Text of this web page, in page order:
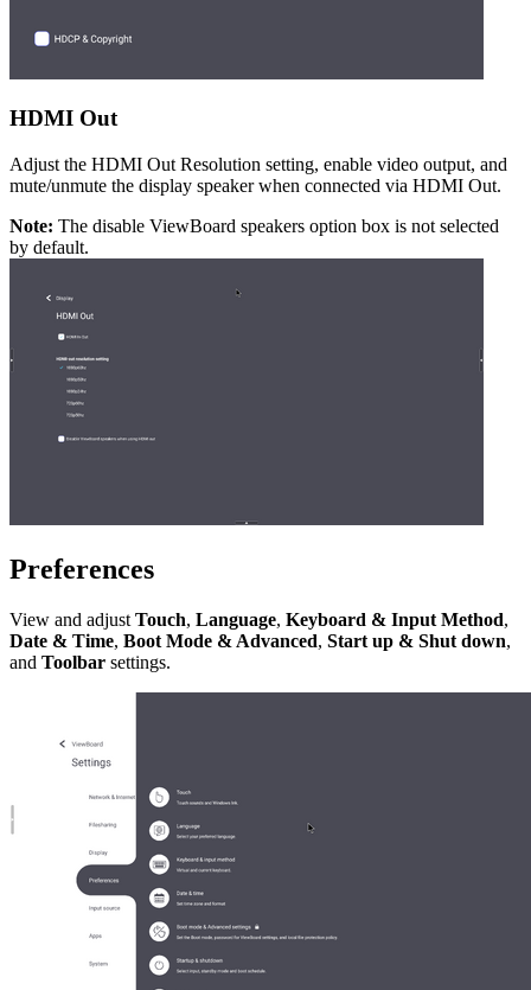
HDMI Out
Adjust the HDMI Out Resolution setting, enable video output, and
mute/unmute the display speaker when connected via HDMI Out.
Note: The disable ViewBoard speakers option box is not selected
by default.
Preferences
View and adjust Touch, Language, Keyboard & Input Method,
Date & Time, Boot Mode & Advanced, Start up & Shut down,
and Toolbar settings.